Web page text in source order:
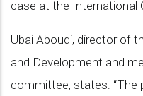
case at the International
Ubai Aboudi, director of
and Development and
committee, states: “The